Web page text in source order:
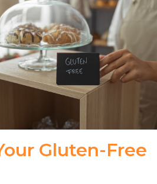
Gluten-Free